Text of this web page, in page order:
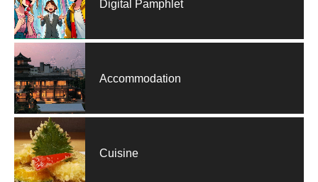
Digital Pamphlet
Accommodation
Cuisine